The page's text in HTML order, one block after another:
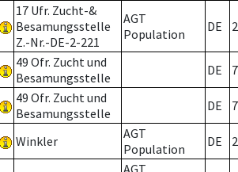
17 Ufr. Zucht-&
Besamungsstelle
Z.-Nr.-DE-2-221
AGT
Population
DE 2
49 Ofr. Zucht und
Besamungsstelle
DE 7
49 Ofr. Zucht und
Besamungsstelle
DE 7
Winkler
AGT
Population
DE 2